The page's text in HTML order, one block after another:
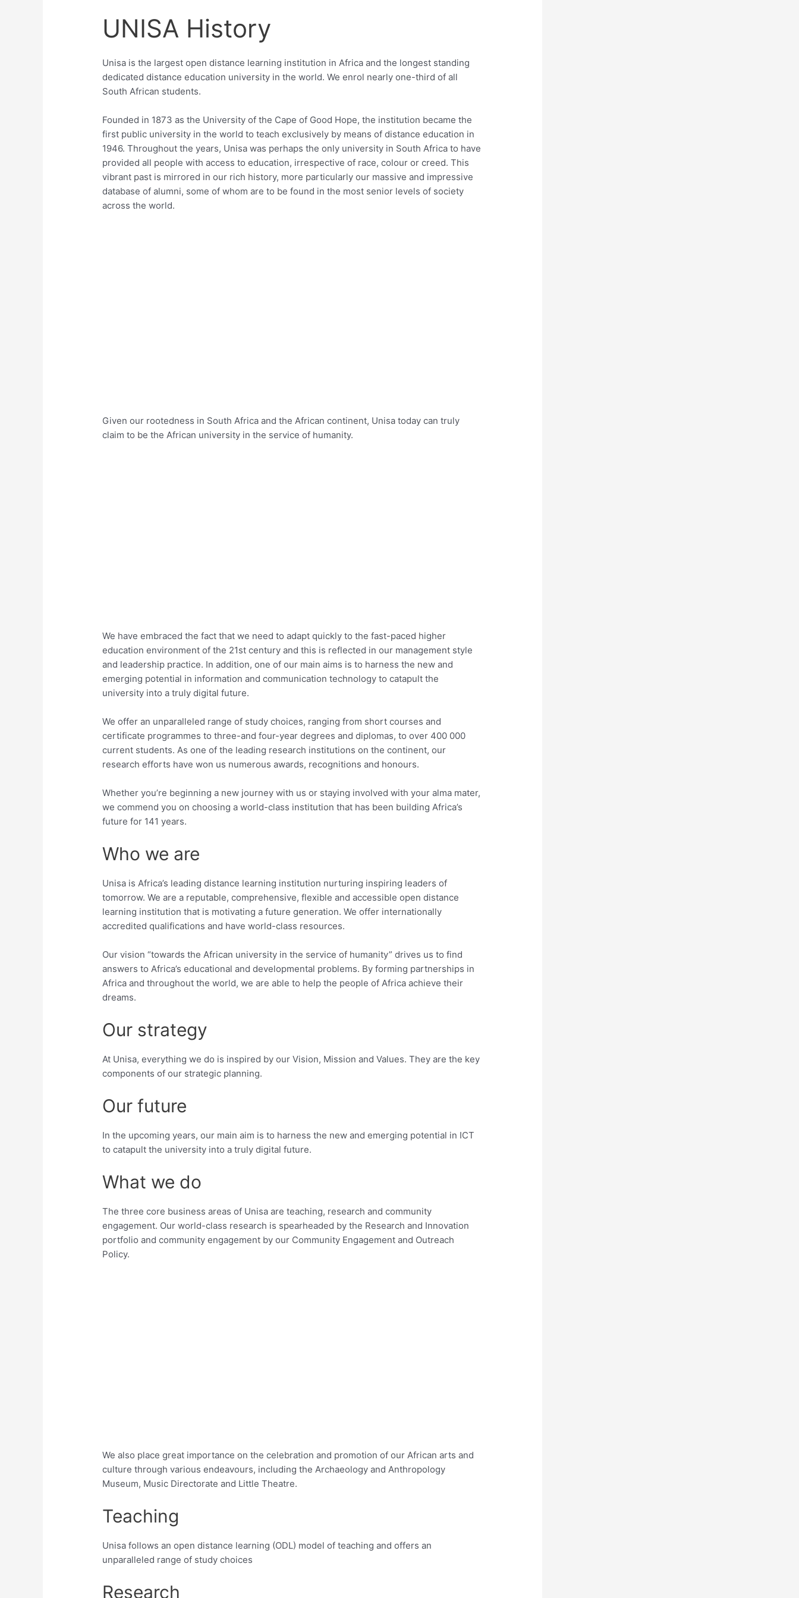
UNISA History
Unisa is the largest open distance learning institution in Africa and the longest standing
dedicated distance education university in the world. We enrol nearly one-third of all
South African students.
Founded in 1873 as the University of the Cape of Good Hope, the institution became the
first public university in the world to teach exclusively by means of distance education in
1946. Throughout the years, Unisa was perhaps the only university in South Africa to have
provided all people with access to education, irrespective of race, colour or creed. This
vibrant past is mirrored in our rich history, more particularly our massive and impressive
database of alumni, some of whom are to be found in the most senior levels of society
across the world.
Given our rootedness in South Africa and the African continent, Unisa today can truly
claim to be the African university in the service of humanity.
We have embraced the fact that we need to adapt quickly to the fast-paced higher
education environment of the 21st century and this is reflected in our management style
and leadership practice. In addition, one of our main aims is to harness the new and
emerging potential in information and communication technology to catapult the
university into a truly digital future.
We offer an unparalleled range of study choices, ranging from short courses and
certificate programmes to three-and four-year degrees and diplomas, to over 400 000
current students. As one of the leading research institutions on the continent, our
research efforts have won us numerous awards, recognitions and honours.
Whether you’re beginning a new journey with us or staying involved with your alma mater,
we commend you on choosing a world-class institution that has been building Africa’s
future for 141 years.
Who we are
Unisa is Africa’s leading distance learning institution nurturing inspiring leaders of
tomorrow. We are a reputable, comprehensive, flexible and accessible open distance
learning institution that is motivating a future generation. We offer internationally
accredited qualifications and have world-class resources.
Our vision “towards the African university in the service of humanity” drives us to find
answers to Africa’s educational and developmental problems. By forming partnerships in
Africa and throughout the world, we are able to help the people of Africa achieve their
dreams.
Our strategy
At Unisa, everything we do is inspired by our Vision, Mission and Values. They are the key
components of our strategic planning.
Our future
In the upcoming years, our main aim is to harness the new and emerging potential in ICT
to catapult the university into a truly digital future.
What we do
The three core business areas of Unisa are teaching, research and community
engagement. Our world-class research is spearheaded by the Research and Innovation
portfolio and community engagement by our Community Engagement and Outreach
Policy.
We also place great importance on the celebration and promotion of our African arts and
culture through various endeavours, including the Archaeology and Anthropology
Museum, Music Directorate and Little Theatre.
Teaching
Unisa follows an open distance learning (ODL) model of teaching and offers an
unparalleled range of study choices
Research